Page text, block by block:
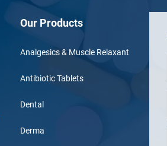
Our Products
Analgesics & Muscle Relaxant
Antibiotic Tablets
Dental
Derma